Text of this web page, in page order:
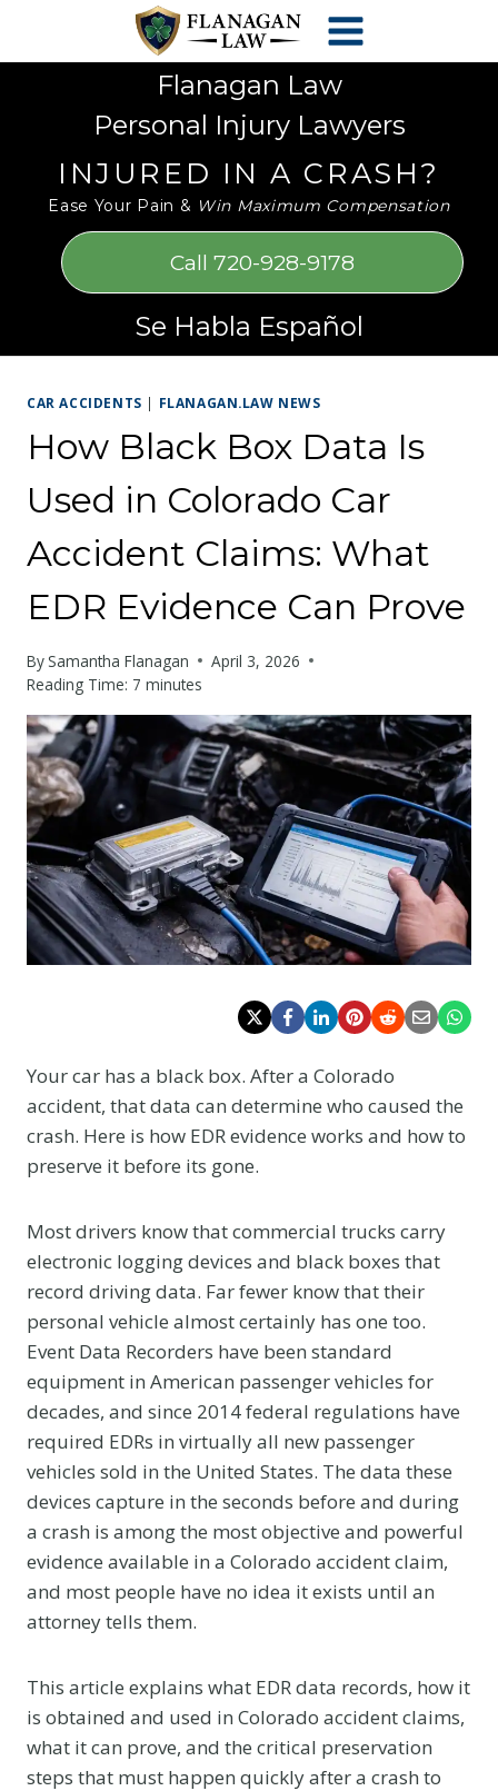
accessibility
Flanagan Law
Personal Injury Lawyers
INJURED IN A CRASH?
Ease Your Pain & Win Maximum Compensation
Call 720-928-9178
Se Habla Español
CAR ACCIDENTS | FLANAGAN.LAW NEWS
How Black Box Data Is
Used in Colorado Car
Accident Claims: What
EDR Evidence Can Prove
BySamantha Flanagan
April 3, 2026
Reading Time: 7 minutes
Your car has a black box. After a Colorado
accident, that data can determine who caused the
crash. Here is how EDR evidence works and how to
preserve it before its gone.
Most drivers know that commercial trucks carry
electronic logging devices and black boxes that
record driving data. Far fewer know that their
personal vehicle almost certainly has one too.
Event Data Recorders have been standard
equipment in American passenger vehicles for
decades, and since 2014 federal regulations have
required EDRs in virtually all new passenger
vehicles sold in the United States. The data these
devices capture in the seconds before and during
a crash is among the most objective and powerful
evidence available in a Colorado accident claim,
and most people have no idea it exists until an
attorney tells them.
This article explains what EDR data records, how it
is obtained and used in Colorado accident claims,
what it can prove, and the critical preservation
steps that must happen quickly after a crash to